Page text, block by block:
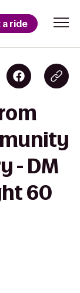
a ride
- DM
60